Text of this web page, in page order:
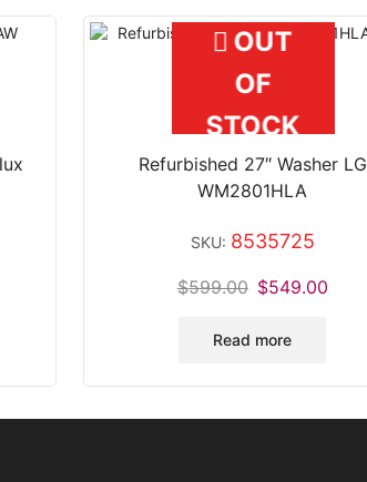
OUT
OF
STOCK
Refurbished 27″ Washer LG
WM2801HLA
SKU: 8535725
$599.00 $549.00
Read more